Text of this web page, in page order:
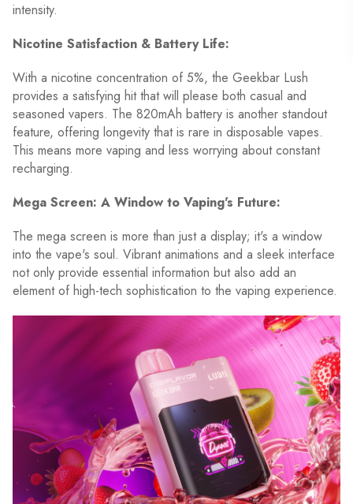
intensity.
Nicotine Satisfaction & Battery Life:
With a nicotine concentration of 5%, the Geekbar Lush
provides a satisfying hit that will please both casual and
seasoned vapers. The 820mAh battery is another standout
feature, offering longevity that is rare in disposable vapes.
This means more vaping and less worrying about constant
recharging.
Mega Screen: A Window to Vaping's Future:
The mega screen is more than just a display; it's a window
into the vape's soul. Vibrant animations and a sleek interface
not only provide essential information but also add an
element of high-tech sophistication to the vaping experience.